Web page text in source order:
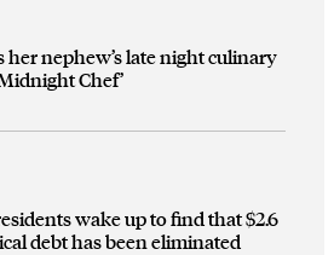
nephew’s late night culinary
Chef’
wake up to find that $2.6
debt has been eliminated